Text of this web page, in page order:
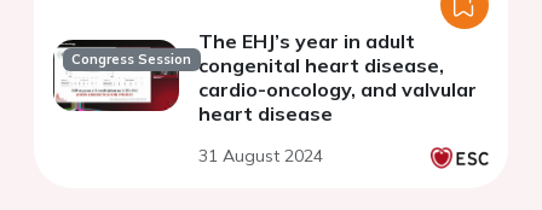
Congress Session
The EHJ’s year in adult
congenital heart disease,
cardio-oncology, and valvular
heart disease
31 August 2024